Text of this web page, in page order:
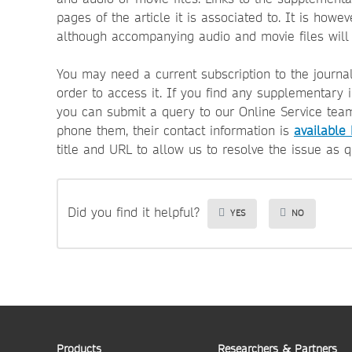
pages of the article it is associated to. It is
although accompanying audio and movie files
You may need a current subscription to the
order to access it. If you find any supplementary
you can submit a query to our Online Service
phone them, their contact information is available
title and URL to allow us to resolve the issue as
Did you find it helpful? YES NO
Products Researchers & Partners